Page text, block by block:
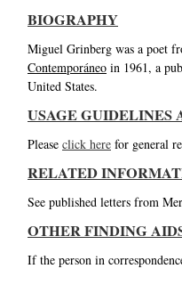
BIOGRAPHY
Miguel Grinberg was a poet
Contemporáneo in 1961, a
United States.
USAGE GUIDELINES
Please click here for general
RELATED
See published letters from
OTHER FINDING
If the person in